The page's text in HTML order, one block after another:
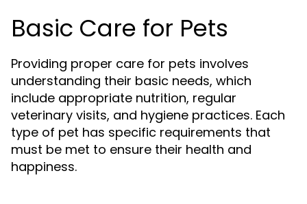
Basic Care for Pets
Providing proper care for pets involves
understanding their basic needs, which
include appropriate nutrition, regular
veterinary visits, and hygiene practices. Each
type of pet has specific requirements that
must be met to ensure their health and
happiness.